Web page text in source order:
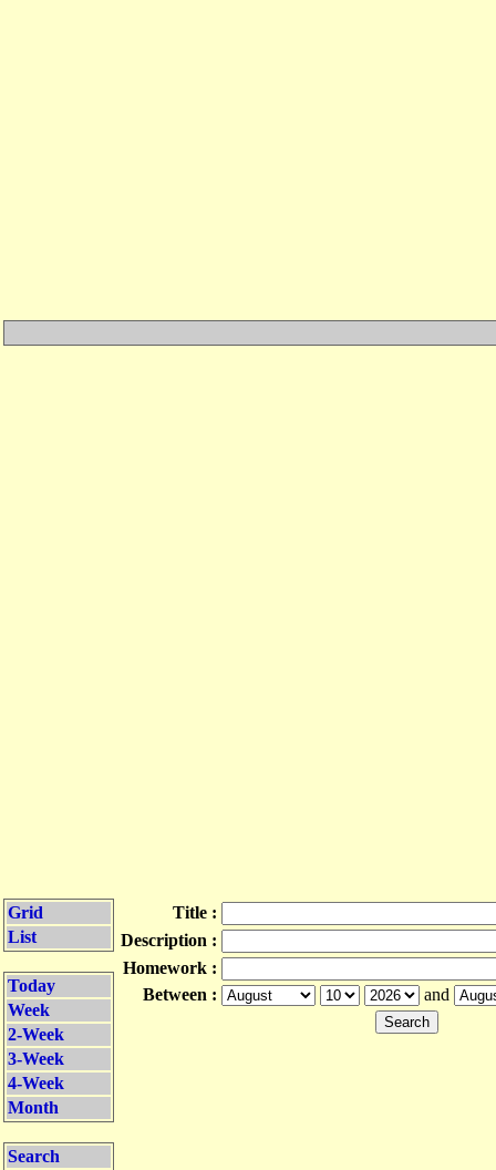
Grid
List
Today
Week
2-Week
3-Week
4-Week
Month
Search
Title :
Description :
Homework :
Between :
and